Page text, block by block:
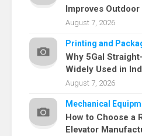
Improves
August 7, 2026
Printing and
Why 5Gal
Widely Used in
August 7, 2026
Mechanical
How to Choose a
Elevator